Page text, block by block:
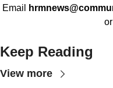
Email
Keep Reading
View more